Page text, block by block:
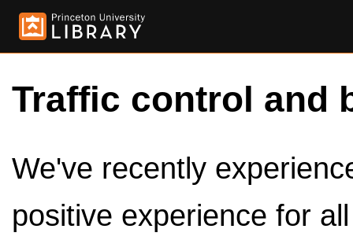
Traffic control and
We've recently
positive experience for